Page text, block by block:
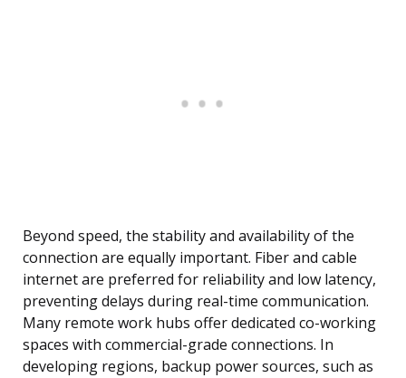
Beyond speed, the stability and availability of the
connection are equally important. Fiber and cable
internet are preferred for reliability and low latency,
preventing delays during real-time communication.
Many remote work hubs offer dedicated co-working
spaces with commercial-grade connections. In
developing regions, backup power sources, such as